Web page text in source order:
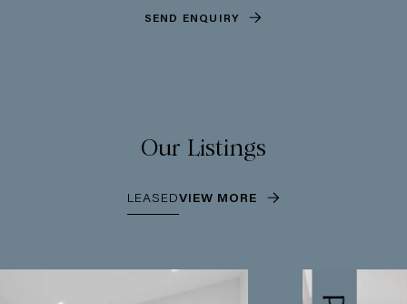
SEND ENQUIRY
Our Listings
LEASEDVIEW MORE